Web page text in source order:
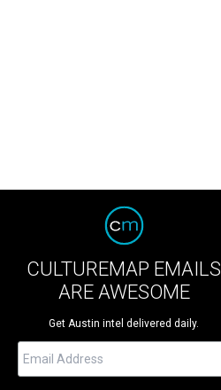
CULTUREMAP EMAILS
ARE AWESOME
Get Austin intel delivered daily.